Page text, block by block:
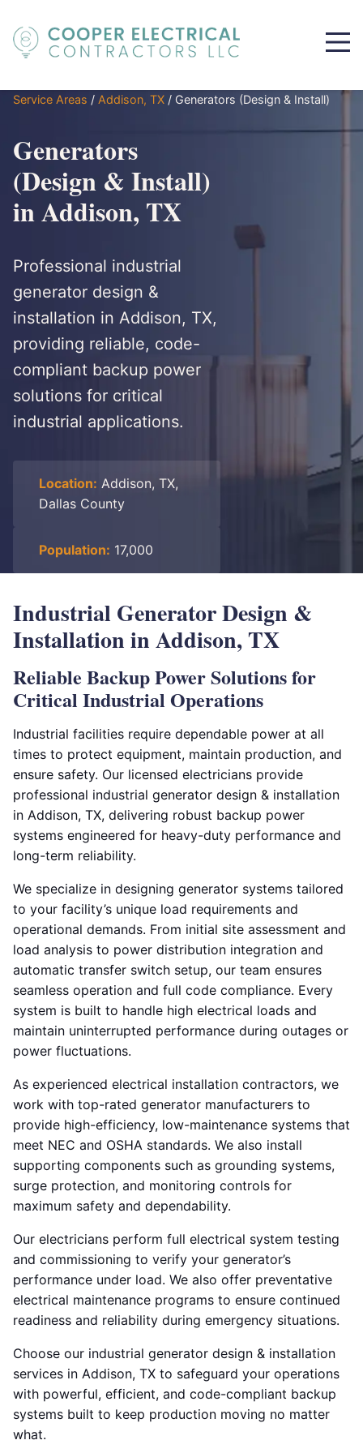
Service Areas / Addison, TX / Generators (Design & Install)
Generators
(Design & Install)
in Addison, TX
Professional industrial
generator design &
installation in Addison, TX,
providing reliable, code-
compliant backup power
solutions for critical
industrial applications.
Location: Addison, TX,
Dallas County
Population: 17,000
Industrial Generator Design &
Installation in Addison, TX
Reliable Backup Power Solutions for
Critical Industrial Operations
Industrial facilities require dependable power at all
times to protect equipment, maintain production, and
ensure safety. Our licensed electricians provide
professional industrial generator design & installation
in Addison, TX, delivering robust backup power
systems engineered for heavy-duty performance and
long-term reliability.
We specialize in designing generator systems tailored
to your facility’s unique load requirements and
operational demands. From initial site assessment and
load analysis to power distribution integration and
automatic transfer switch setup, our team ensures
seamless operation and full code compliance. Every
system is built to handle high electrical loads and
maintain uninterrupted performance during outages or
power fluctuations.
As experienced electrical installation contractors, we
work with top-rated generator manufacturers to
provide high-efficiency, low-maintenance systems that
meet NEC and OSHA standards. We also install
supporting components such as grounding systems,
surge protection, and monitoring controls for
maximum safety and dependability.
Our electricians perform full electrical system testing
and commissioning to verify your generator’s
performance under load. We also offer preventative
electrical maintenance programs to ensure continued
readiness and reliability during emergency situations.
Choose our industrial generator design & installation
services in Addison, TX to safeguard your operations
with powerful, efficient, and code-compliant backup
systems built to keep production moving no matter
what.